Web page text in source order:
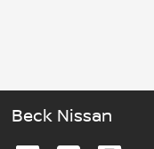
Beck Nissan